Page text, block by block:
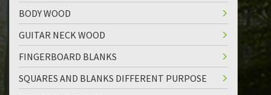
BODY WOOD
GUITAR NECK WOOD
FINGERBOARD BLANKS
SQUARES AND BLANKS DIFFERENT PURPOSE